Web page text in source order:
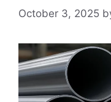
October 3, 2025